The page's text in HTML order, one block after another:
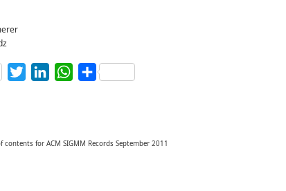
TwitterLinkedInWhatsApp
Share
contents for ACM SIGMM Records September 2011